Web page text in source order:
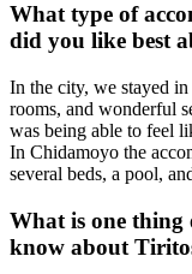
What type of
did you like best
In the city, we stayed
rooms, and wonderful
was being able to feel
In Chidamoyo the
several beds, a pool,
What is one
know about